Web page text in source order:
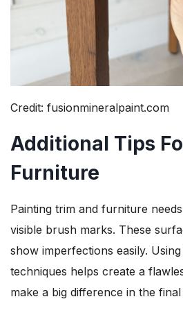
Credit: fusionmineralpaint.com
Additional Tips
Furniture
Painting trim and furniture
visible brush marks. These
show imperfections easily.
techniques helps create a
make a big difference in the